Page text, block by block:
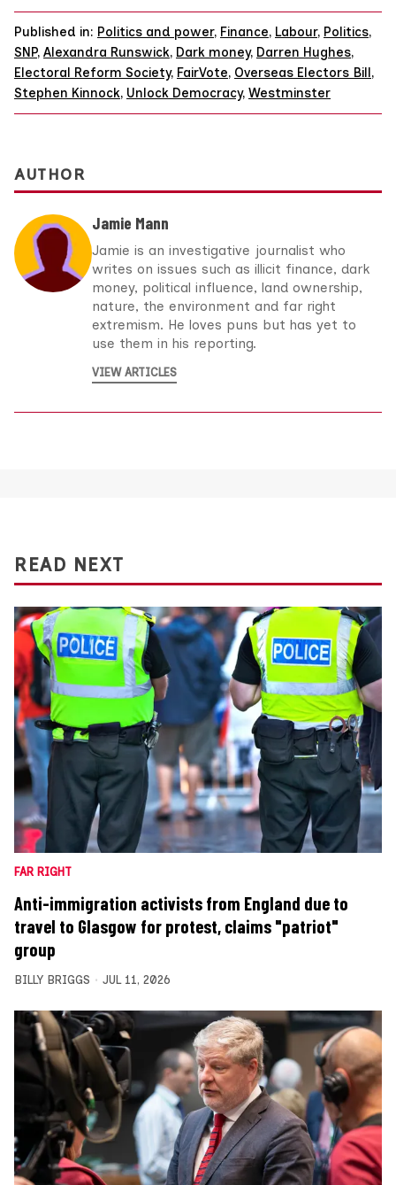
Published in: Politics and power, Finance, Labour, Politics,
SNP, Alexandra Runswick, Dark money, Darren Hughes,
Electoral Reform Society, FairVote, Overseas Electors Bill,
Stephen Kinnock, Unlock Democracy, Westminster
AUTHOR
Jamie Mann
Jamie is an investigative journalist who
writes on issues such as illicit finance, dark
money, political influence, land ownership,
nature, the environment and far right
extremism. He loves puns but has yet to
use them in his reporting.
VIEW ARTICLES
READ NEXT
FAR RIGHT
Anti-immigration activists from England due to
travel to Glasgow for protest, claims "patriot"
group
BILLY BRIGGS JUL 11, 2026